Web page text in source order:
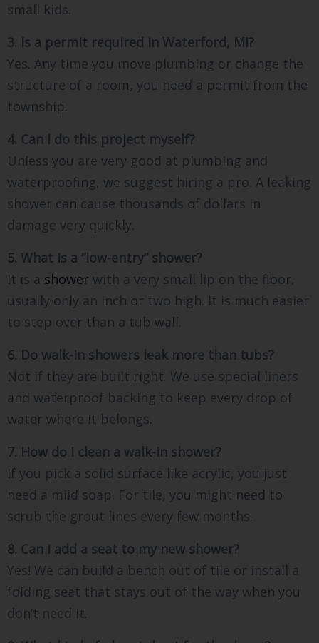
small kids.
3. Is a permit required in Waterford, MI?
Yes. Any time you move plumbing or change the
structure of a room, you need a permit from the
township.
4. Can I do this project myself?
Unless you are very good at plumbing and
waterproofing, we suggest hiring a pro. A leaking
shower can cause thousands of dollars in
damage very quickly.
5. What is a “low-entry” shower?
It is a shower with a very small lip on the floor,
usually only an inch or two high. It is much easier
to step over than a tub wall.
6. Do walk-in showers leak more than tubs?
Not if they are built right. We use special liners
and waterproof backing to keep every drop of
water where it belongs.
7. How do I clean a walk-in shower?
If you pick a solid surface like acrylic, you just
need a mild soap. For tile, you might need to
scrub the grout lines every few months.
8. Can I add a seat to my new shower?
Yes! We can build a bench out of tile or install a
folding seat that stays out of the way when you
don’t need it.